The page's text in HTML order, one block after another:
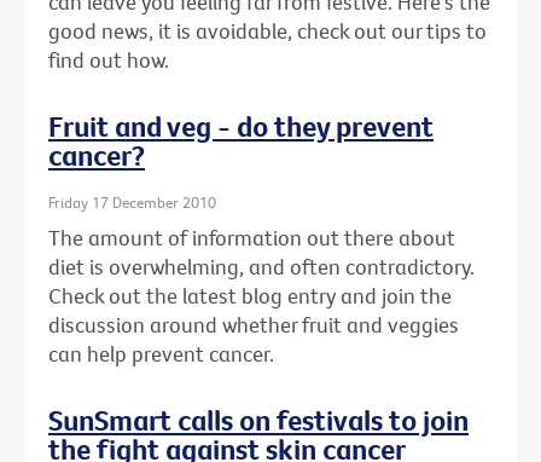
good news, it is avoidable, check out our tips to
find out how.
Fruit and veg - do they prevent
cancer?
Friday 17 December 2010
The amount of information out there about
diet is overwhelming, and often contradictory.
Check out the latest blog entry and join the
discussion around whether fruit and veggies
can help prevent cancer.
SunSmart calls on festivals to join
the fight against skin cancer